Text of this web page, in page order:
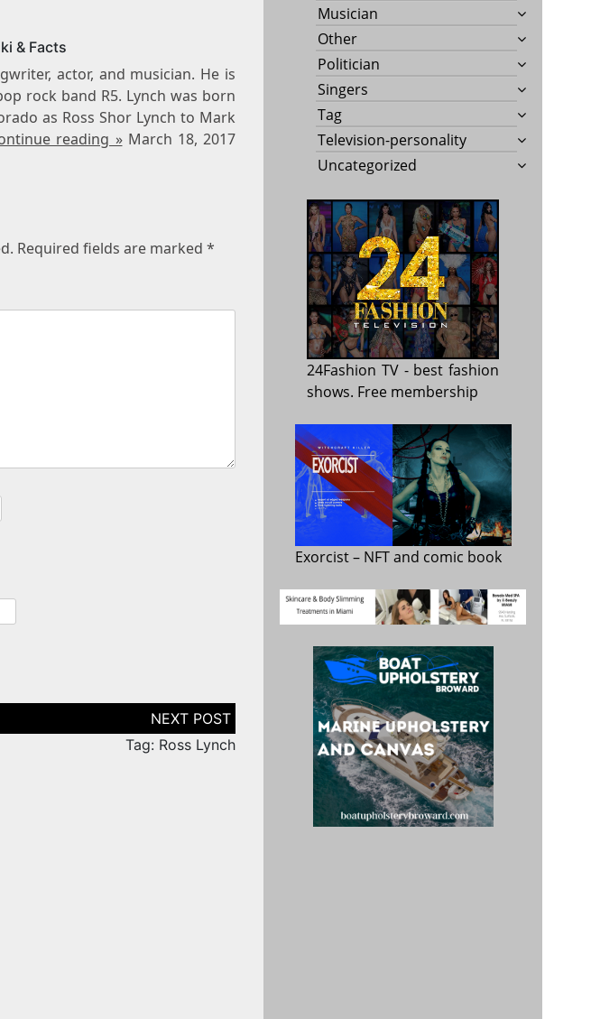
& Facts
actor, and musician. He is
rock band R5. Lynch was born
as Ross Shor Lynch to Mark
reading »March 18, 2017
Required fields are marked *
Tag: Ross Lynch
Musician
Other
Politician
Singers
Tag
Television-personality
Uncategorized
24Fashion TV- best fashion
shows. Free membership
Exorcist– NFT and comic book